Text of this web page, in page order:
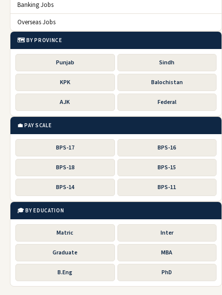
Banking Jobs
Overseas Jobs
🗺️ BY PROVINCE
Punjab Sindh
KPK Balochistan
AJK Federal
💼 PAY SCALE
BPS-17 BPS-16
BPS-18 BPS-15
BPS-14 BPS-11
🎓 BY EDUCATION
Matric Inter
Graduate MBA
B.Eng PhD